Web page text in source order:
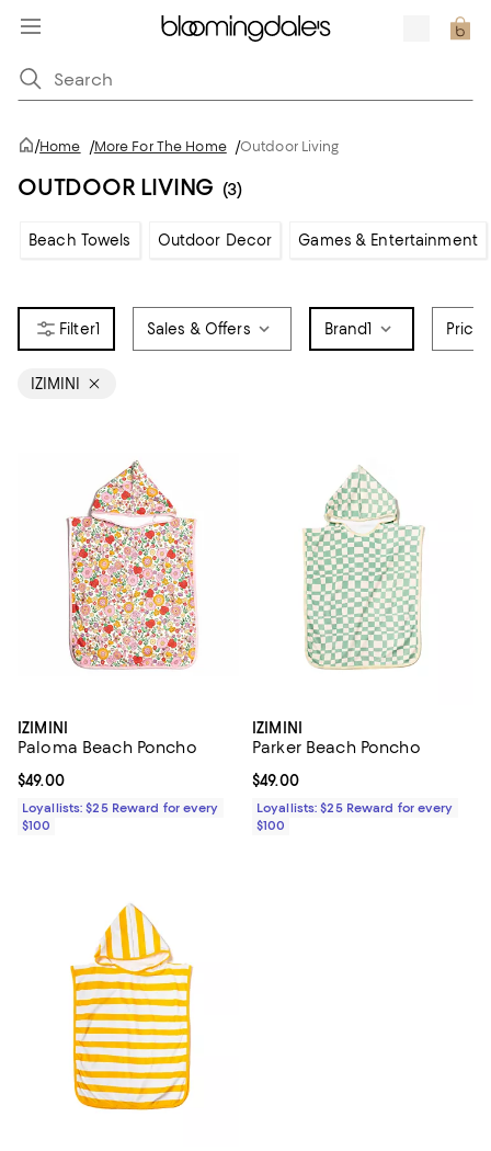
/Home /More For The Home /Outdoor Living
OUTDOOR LIVING (3)
Beach Towels Outdoor Decor Games & Entertainment
1 Sales & Offers Brand1 Price
IZIMINI
IZIMINI
Paloma Beach Poncho
Current price $49.00; ;
$49.00
Loyallists: $25 Reward for every
$100
IZIMINI
Parker Beach Poncho
Current price $49.00; ;
$49.00
Loyallists: $25 Reward for every
$100